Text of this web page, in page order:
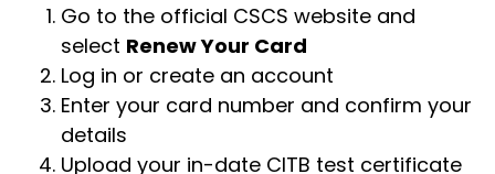
Go to the official CSCS website and
select Renew Your Card
Log in or create an account
Enter your card number and confirm your
details
Upload your in-date CITB test certificate